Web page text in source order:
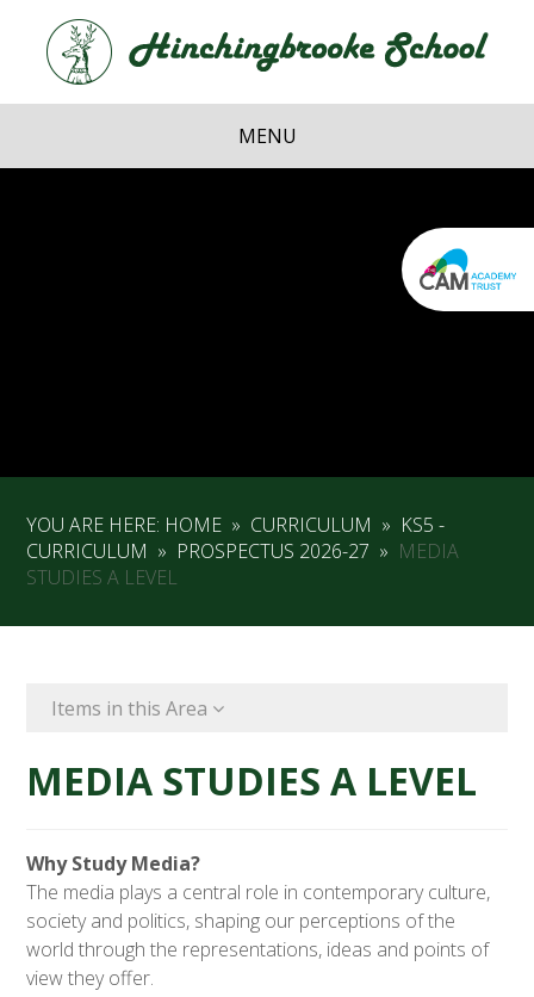
Skip to content ↓
School
MENU
YOU ARE HERE: HOME » CURRICULUM » KS5 -
CURRICULUM » PROSPECTUS 2026-27 » MEDIA
STUDIES A LEVEL
Items in this Area
MEDIA STUDIES A LEVEL
Why Study Media?
The media plays a central role in contemporary culture,
society and politics, shaping our perceptions of the
world through the representations, ideas and points of
view they offer.